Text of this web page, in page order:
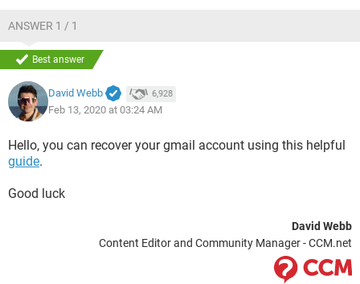
ANSWER 1 / 1
Best answer
David Webb 6,928
Feb 13, 2020 at 03:24 AM
Hello, you can recover your gmail account using this helpful
guide.
Good luck
David Webb
Content Editor and Community Manager - CCM.net